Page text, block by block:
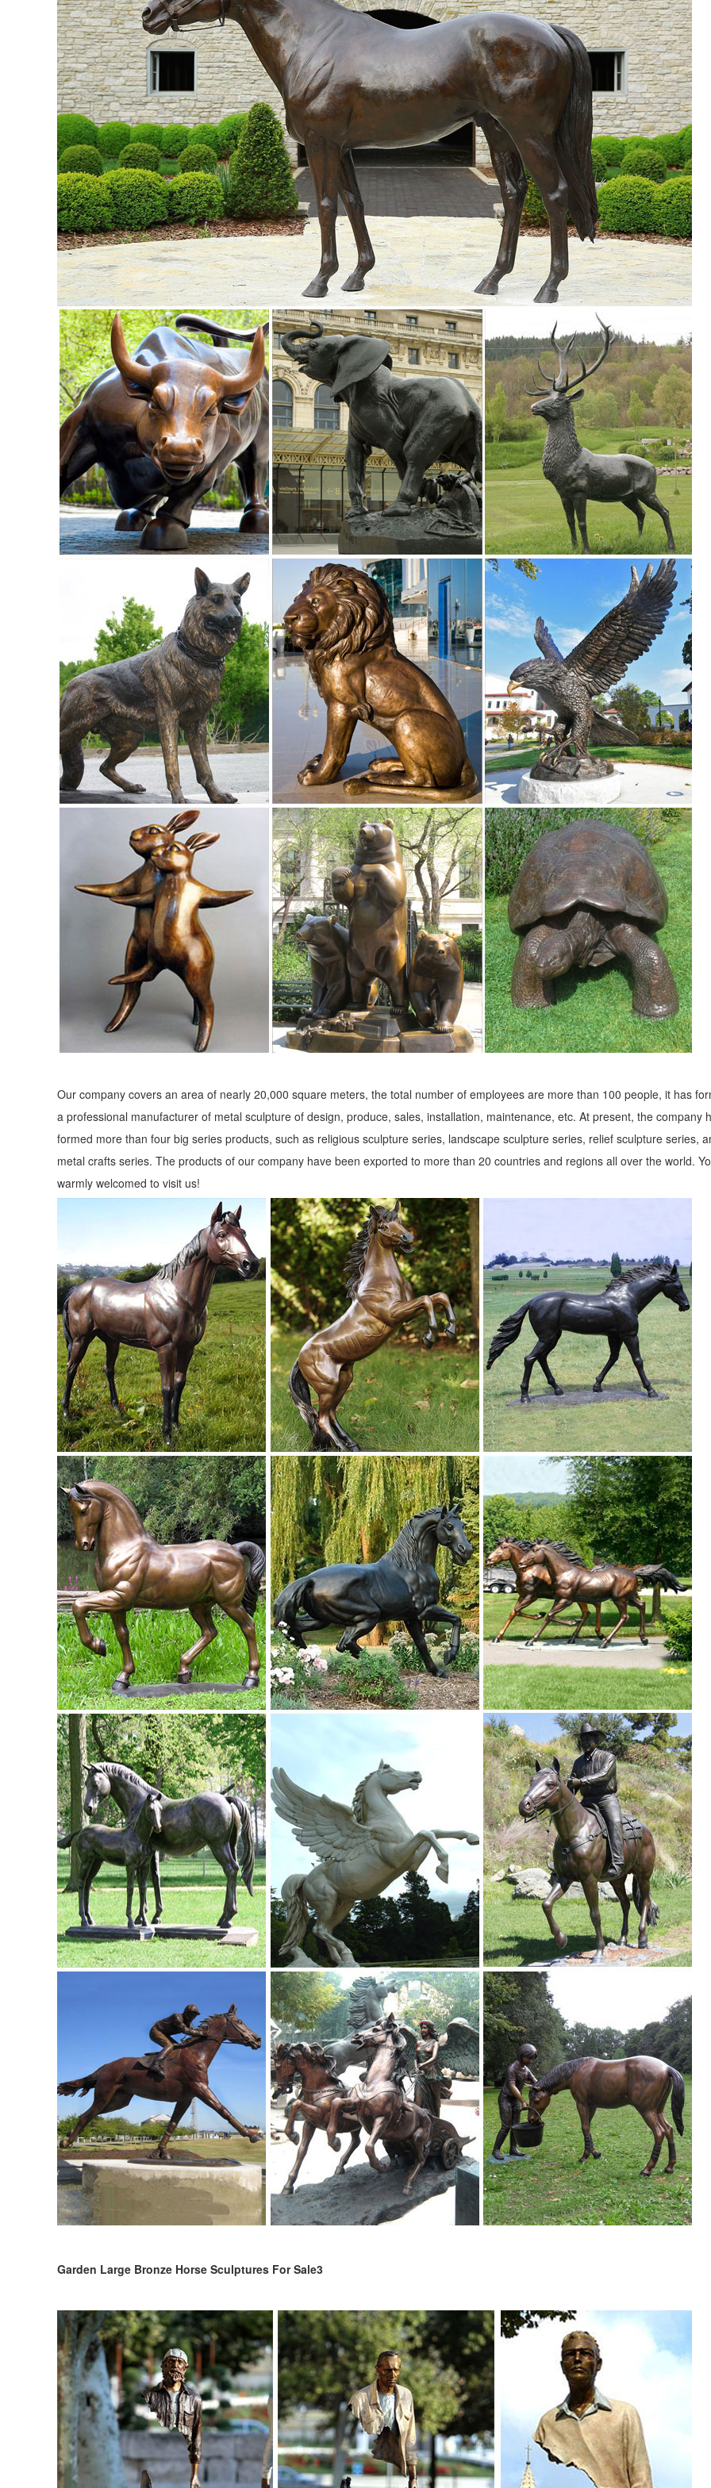
Lodge Art Décor ... Whole House ...
Metal Yard Sculpture | Metal Yard Art | Garden Art | Wind and ...
New Garden Art; Garden Art Best ... Yard & Patio. Deck & Patio; Outdoor Furniture; Garden Statues; Patio Wall Hangings; Outdoor
Fountains; Outdoor Lighting ...
Animal Garden Statues | Hayneedle
Shop our best selection of Animal Garden Statues to reflect your style and ... Animal Statues (1822 ... Ancient Graffiti Pair of Steel
Herons Outdoor Sculpture. $85.71.
Animals - Outdoor Statues & Sculptures | BHG.com Shop
Shop for animals outdoor statues & sculptures and other lawn & garden decor products at BHG.com Shop. Browse our lawn &
decor selections and save today.
Life Size Deer Statue | Animal statues, Cabin and Outdoor areas
Life size dear statue made of durable fiberglass. Very life like design and designed for outdoor use in year-round weather. Several
options available for this piece.
Animal, Dog Cat, Bear, Wild Animal, Dinosaur Garden Statues ...
Enhance your garden with our huge selection of animal statues. We have dogs, cats, lions, bears, birds, reptiles and even Jurassic-
sized dinosaur statues.
Amazon.com: deer statues outdoor: Patio, Lawn & Garden
"deer statues outdoor" ... RubySports Small Buck Statuary 12 Point Resin Deer Statue Garden Lying Sculptures Cabin Animal
Lodge Art Décor ... Whole House ...
Animal Garden Statues | Hayneedle
Shop our best selection of Animal Garden Statues to reflect your style and ... Animal Statues (1822 ... Ancient Graffiti Pair of Steel
Herons Outdoor Sculpture. $85.71.
Garden Statues | Hayneedle
Shop our best selection of Garden Statues to reflect your style and ... Hayneedle Outdoor Decor Garden Statues. ... Styles of
sculptures include animals, ...
Animals - Outdoor Statues & Sculptures | BHG.com Shop
Shop for animals outdoor statues & sculptures and other lawn & garden decor products at BHG.com Shop. Browse our lawn &
decor selections and save today.
Life Size Deer Statue | Animal statues, Cabin and Outdoor areas
Life size dear statue made of durable fiberglass. Very life like design and designed for outdoor use in year-round weather. Several
options available for this piece.
Our company covers an area of nearly 20,000 square meters, the total number of employees are more than 100 people, it has
a professional manufacturer of metal sculpture of design, produce, sales, installation, maintenance, etc. At present, the company
formed more than four big series products, such as religious sculpture series, landscape sculpture series, relief sculpture series,
metal crafts series. The products of our company have been exported to more than 20 countries and regions all over the world.
warmly welcomed to visit us!
Garden Large Bronze Horse Sculptures For Sale3